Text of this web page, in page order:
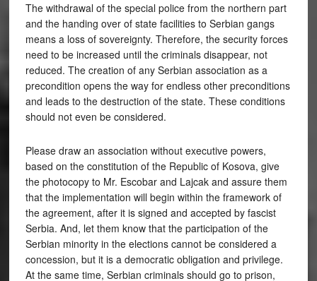
The withdrawal of the special police from the northern part
and the handing over of state facilities to Serbian gangs
means a loss of sovereignty. Therefore, the security forces
need to be increased until the criminals disappear, not
reduced. The creation of any Serbian association as a
precondition opens the way for endless other preconditions
and leads to the destruction of the state. These conditions
should not even be considered.
Please draw an association without executive powers,
based on the constitution of the Republic of Kosova, give
the photocopy to Mr. Escobar and Lajcak and assure them
that the implementation will begin within the framework of
the agreement, after it is signed and accepted by fascist
Serbia. And, let them know that the participation of the
Serbian minority in the elections cannot be considered a
concession, but it is a democratic obligation and privilege.
At the same time, Serbian criminals should go to prison,